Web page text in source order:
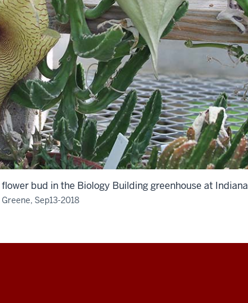
bud in the Biology Building greenhouse at Indiana
Sep13-2018